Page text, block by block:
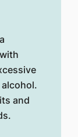
and